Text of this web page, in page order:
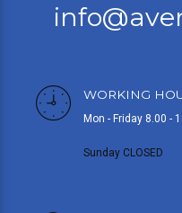
WORKING
Mon - Friday 8.00 -
Sunday CLOSED